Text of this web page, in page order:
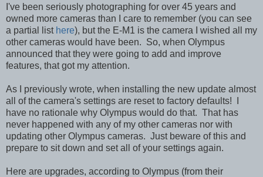
I've been seriously photographing for over 45 years and
owned more cameras than I care to remember (you can see
a partial list here), but the E-M1 is the camera I wished all my
other cameras would have been. So, when Olympus
announced that they were going to add and improve
features, that got my attention.
As I previously wrote, when installing the new update almost
all of the camera's settings are reset to factory defaults! I
have no rationale why Olympus would do that. That has
never happened with any of my other cameras nor with
updating other Olympus cameras. Just beware of this and
prepare to sit down and set all of your settings again.
Here are upgrades, according to Olympus (from their